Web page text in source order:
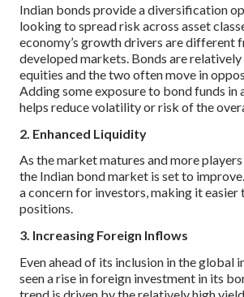
Indian bonds provide a diversification
looking to spread risk across asset
economy’s growth drivers are different
developed markets. Bonds are
equities and the two often move in
Adding some exposure to bond funds
helps reduce volatility or risk of the
2. Enhanced Liquidity
As the market matures and more
the Indian bond market is set to
a concern for investors, making it easier
positions.
3. Increasing Foreign Inflows
Even ahead of its inclusion in the global
seen a rise in foreign investment in its